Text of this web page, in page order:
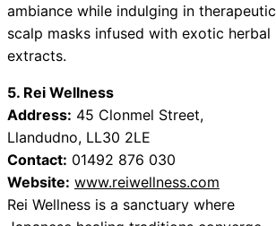
ambiance while indulging in therapeutic
scalp masks infused with exotic herbal
extracts.
5. Rei Wellness
Address: 45 Clonmel Street,
Llandudno, LL30 2LE
Contact: 01492 876 030
Website: www.reiwellness.com
Rei Wellness is a sanctuary where